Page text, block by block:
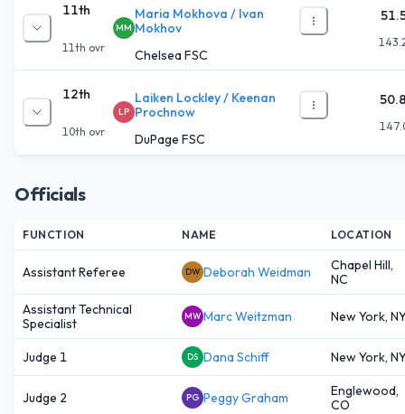
11th
11th ovr
MM
Maria Mokhova / Ivan
Mokhov
Chelsea FSC
12th
10th ovr
LP
Laiken Lockley / Keenan
Prochnow
DuPage FSC
Officials
FUNCTION NAME LOCATION
Assistant Referee DW Deborah Weidman
Chapel Hill,
NC
Assistant Technical
Specialist
MW Marc Weitzman New York,
Judge 1 DS Dana Schiff New York,
Judge 2 PG Peggy Graham
Englewood,
CO